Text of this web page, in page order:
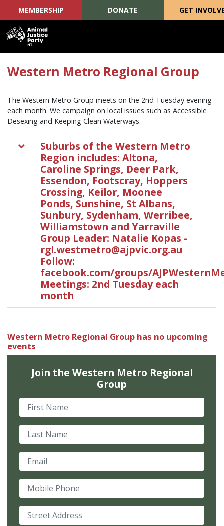
MEMBERSHIP DONATE GET
Western Metro Regional Group
The Western Metro Group meets on the 2nd Tuesday evening
each month. We campaign on local issues such as Accessible
Desexing and Keeping Clean Waterways.
Suburbs of the Western Metro
Region includes: Altona,
Caroline Springs, Deer Park,
Essendon, Footscray, Hoppers
Crossing, Keilor, Moonee
Ponds, Sunshine, St Albans,
Sunbury, Sydenham, Werribee,
Williamstown and Yarraville
Group Leader: Natalie Kopas -
rgl.westmetro@ajpvic.org.au
Follow:
facebook.com/groups/
Meetings: 2nd Tuesday each
month
Western Metro Regional Group has no upcoming
events
Join the Western Metro Regional
Group
First Name
Last Name
Email
Mobile Phone
Street Address